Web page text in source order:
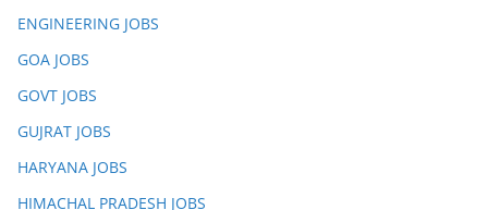
ENGINEERING JOBS
GOA JOBS
GOVT JOBS
GUJRAT JOBS
HARYANA JOBS
HIMACHAL PRADESH JOBS